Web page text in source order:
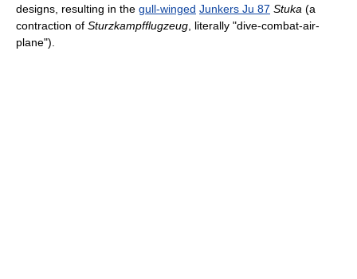
designs, resulting in the gull-winged Junkers Ju 87 Stuka (a
contraction of Sturzkampfflugzeug, literally "dive-combat-air-
plane").